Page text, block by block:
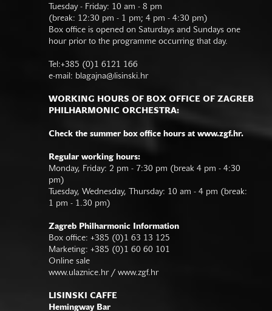
Tuesday - Friday: 10 am - 8 pm
(break: 12:30 pm - 1 pm; 4 pm - 4:30 pm)
Box office is opened on Saturdays and Sundays one
hour prior to the programme occurring that day.
Tel:+385 (0)1 6121 166
e-mail: blagajna@lisinski.hr
WORKING HOURS OF BOX OFFICE OF ZAGREB
PHILHARMONIC ORCHESTRA:
Check the summer box office hours at www.zgf.hr.
Regular working hours:
Monday, Friday: 2 pm - 7:30 pm (break 4 pm - 4:30
pm)
Tuesday, Wednesday, Thursday: 10 am - 4 pm (break:
1 pm - 1.30 pm)
Zagreb Philharmonic Information
Box office: +385 (0)1 63 13 125
Marketing: +385 (0)1 60 60 101
Online sale
www.ulaznice.hr / www.zgf.hr
LISINSKI CAFFE
Hemingway Bar